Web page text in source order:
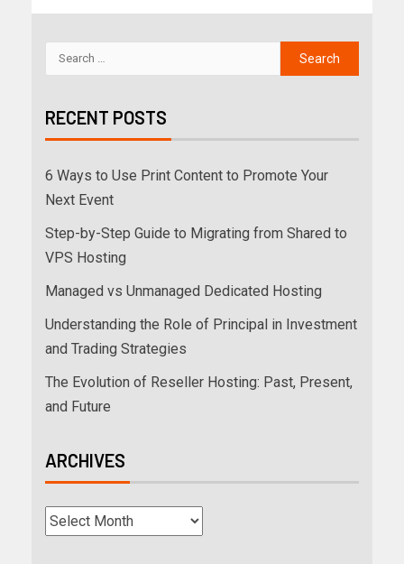
RECENT POSTS
6 Ways to Use Print Content to Promote Your
Next Event
Step-by-Step Guide to Migrating from Shared to
VPS Hosting
Managed vs Unmanaged Dedicated Hosting
Understanding the Role of Principal in Investment
and Trading Strategies
The Evolution of Reseller Hosting: Past, Present,
and Future
ARCHIVES